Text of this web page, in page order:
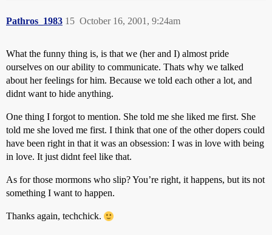
Pathros_1983 October 16, 2001, 9:24am
15
What the funny thing is, is that we (her and I) almost pride
ourselves on our ability to communicate. Thats why we talked
about her feelings for him. Because we told each other a lot, and
didnt want to hide anything.
One thing I forgot to mention. She told me she liked me first. She
told me she loved me first. I think that one of the other dopers could
have been right in that it was an obsession: I was in love with being
in love. It just didnt feel like that.
As for those mormons who slip? You’re right, it happens, but its not
something I want to happen.
Thanks again, techchick.